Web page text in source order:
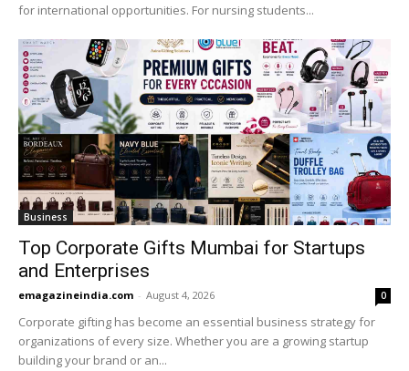
for international opportunities. For nursing students...
Business
Top Corporate Gifts Mumbai for Startups
and Enterprises
emagazineindia.com - August 4, 2026 0
Corporate gifting has become an essential business strategy for
organizations of every size. Whether you are a growing startup
building your brand or an...